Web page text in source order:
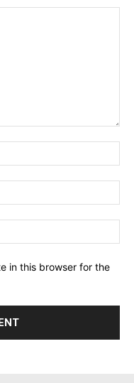
in this browser for the